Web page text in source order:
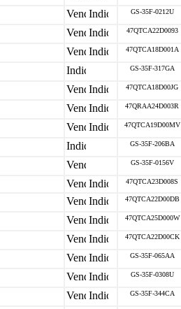
GS-35F-0212U
47QTCA22D0093
47QTCA18D001A
GS-35F-317GA
47QTCA18D00JG
47QRAA24D003R
47QTCA19D00MV
GS-35F-206BA
GS-35F-0156V
47QTCA23D008S
47QTCA22D00DB
47QTCA25D000W
47QTCA22D00CK
GS-35F-065AA
GS-35F-0308U
GS-35F-344CA